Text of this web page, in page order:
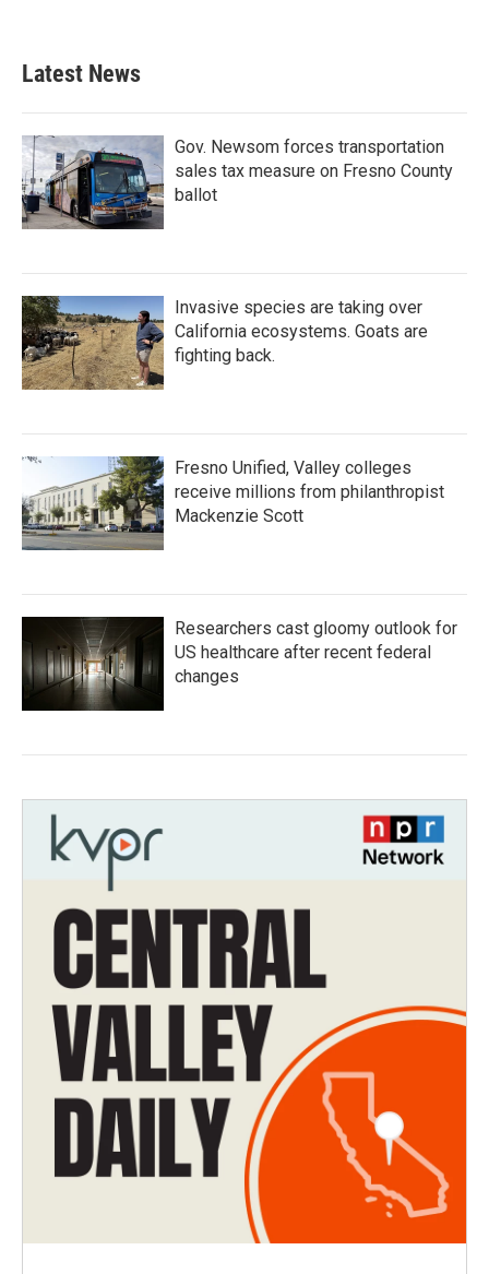
Latest News
Gov. Newsom forces transportation
sales tax measure on Fresno County
ballot
Invasive species are taking over
California ecosystems. Goats are
fighting back.
Fresno Unified, Valley colleges
receive millions from philanthropist
Mackenzie Scott
Researchers cast gloomy outlook for
US healthcare after recent federal
changes